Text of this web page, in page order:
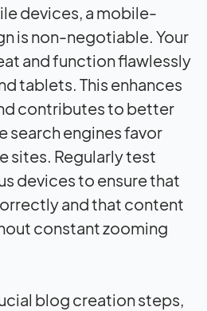
devices, a mobile-
is non-negotiable. Your
and function flawlessly
tablets. This enhances
contributes to better
search engines favor
sites. Regularly test
devices to ensure that
and that content
constant zooming
blog creation steps,